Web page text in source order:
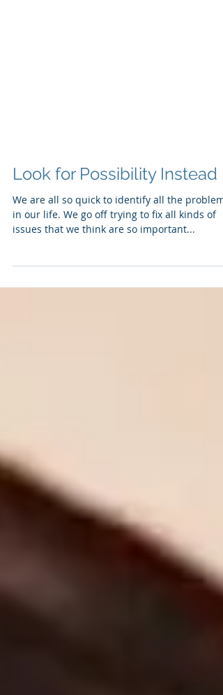
Look for Possibility Instead
We are all so quick to identify all the problems
issues that we think are so important...